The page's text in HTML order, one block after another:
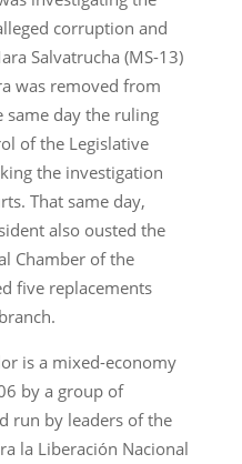
corruption and
Salvatrucha (MS-13)
was removed from
day the ruling
of the Legislative
the investigation
That same day,
also ousted the
Chamber of the
five replacements
is a mixed-economy
by a group of
run by leaders of the
la Liberación Nacional